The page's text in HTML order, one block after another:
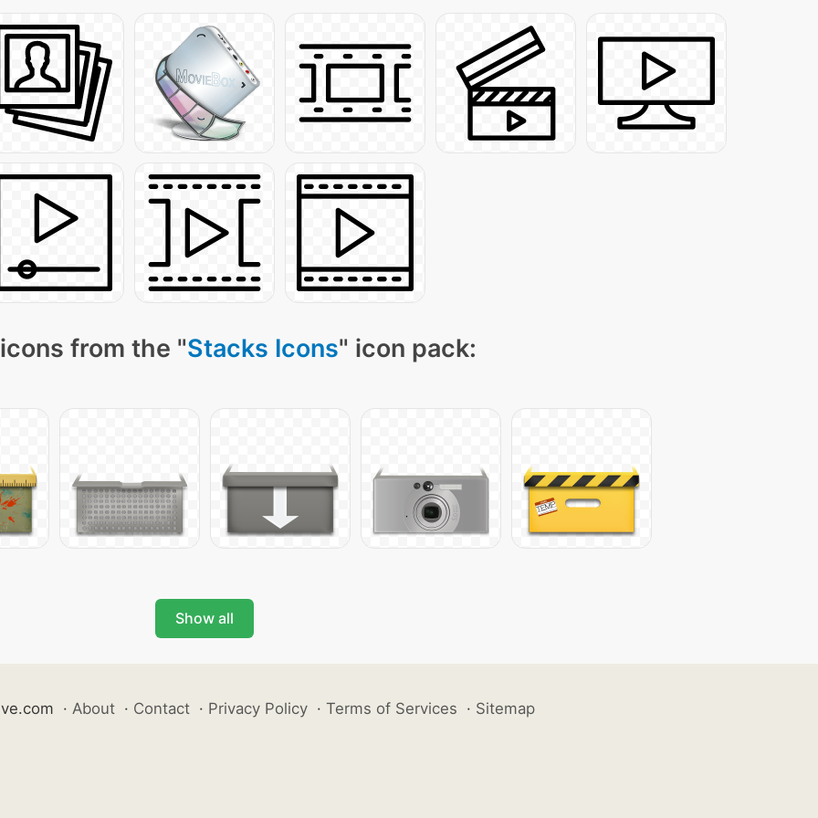
from the "Stacks Icons" icon pack:
Show all
· About · Contact · Privacy Policy · Terms of Services · Sitemap